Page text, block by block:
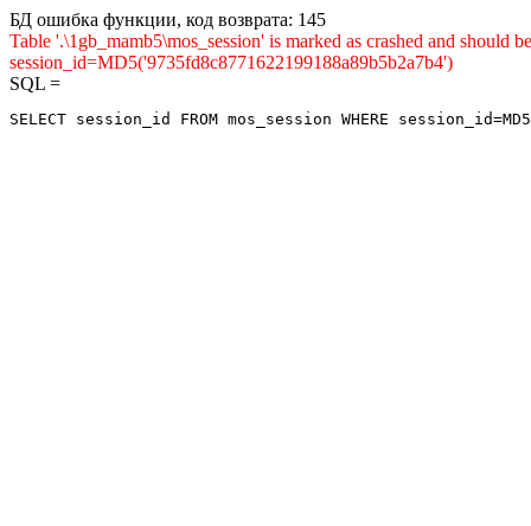
БД ошибка функции, код возврата: 145
Table '.\1gb_mamb5\mos_session' is marked as crashed and
session_id=MD5('9735fd8c8771622199188a89b5b2a7b4')
SQL =
SELECT session_id FROM mos_session WHERE